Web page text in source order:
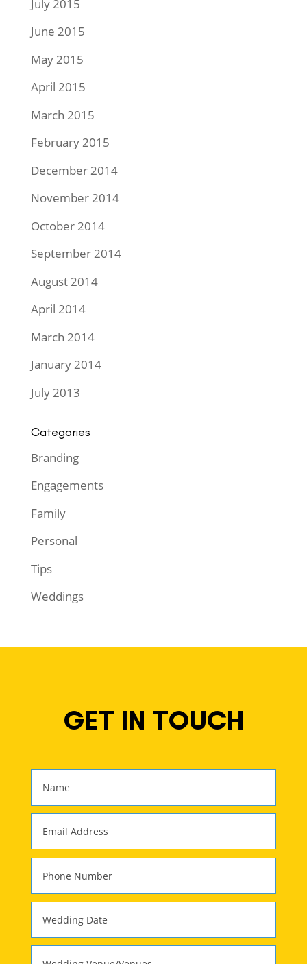
July 2015
June 2015
May 2015
April 2015
March 2015
February 2015
December 2014
November 2014
October 2014
September 2014
August 2014
April 2014
March 2014
January 2014
July 2013
Categories
Branding
Engagements
Family
Personal
Tips
Weddings
GET IN TOUCH